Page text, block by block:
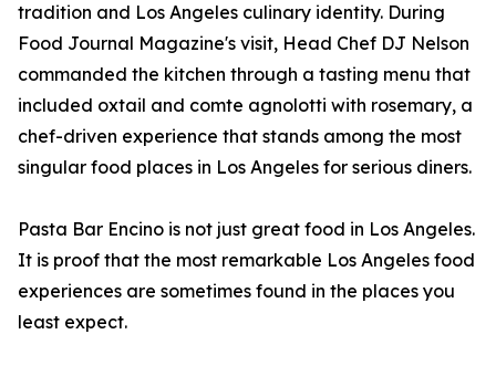
tradition and Los Angeles culinary identity. During
Food Journal Magazine's visit, Head Chef DJ Nelson
commanded the kitchen through a tasting menu that
included oxtail and comte agnolotti with rosemary, a
chef-driven experience that stands among the most
singular food places in Los Angeles for serious diners.
Pasta Bar Encino is not just great food in Los Angeles.
It is proof that the most remarkable Los Angeles food
experiences are sometimes found in the places you
least expect.